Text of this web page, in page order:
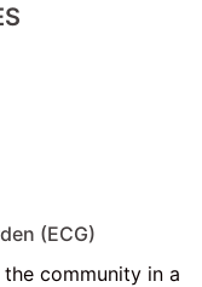
(ECG)
community in a